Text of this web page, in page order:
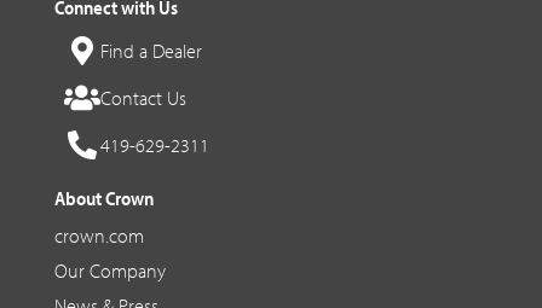
Connect with Us
Find a Dealer
Contact Us
419-629-2311
About Crown
crown.com
Our Company